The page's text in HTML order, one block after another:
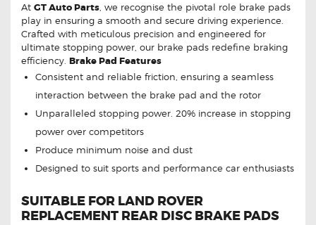
At GT Auto Parts , we recognise the pivotal role brake pads
play in ensuring a smooth and secure driving experience.
Crafted with meticulous precision and engineered for
ultimate stopping power, our brake pads redefine braking
efficiency. Brake Pad Features
Consistent and reliable friction, ensuring a seamless
interaction between the brake pad and the rotor
Unparalleled stopping power. 20% increase in stopping
power over competitors
Produce minimum noise and dust
Designed to suit sports and performance car enthusiasts
SUITABLE FOR LAND ROVER
REPLACEMENT REAR DISC BRAKE PADS